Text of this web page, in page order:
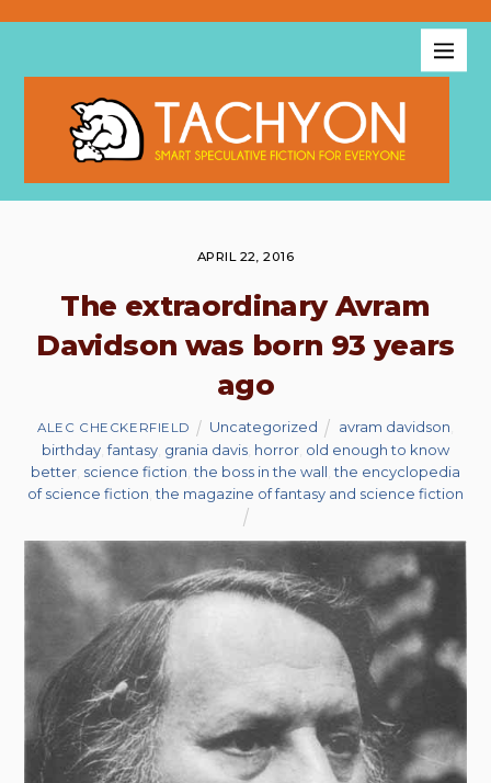
APRIL 22, 2016
The extraordinary Avram
Davidson was born 93 years
ago
ALEC CHECKERFIELD Uncategorized avram davidson
birthday ,fantasy grania davis horror old enough to know
better science fiction ,the boss in the wall ,the encyclopedia
of science fiction ,the magazine of fantasy and science fiction